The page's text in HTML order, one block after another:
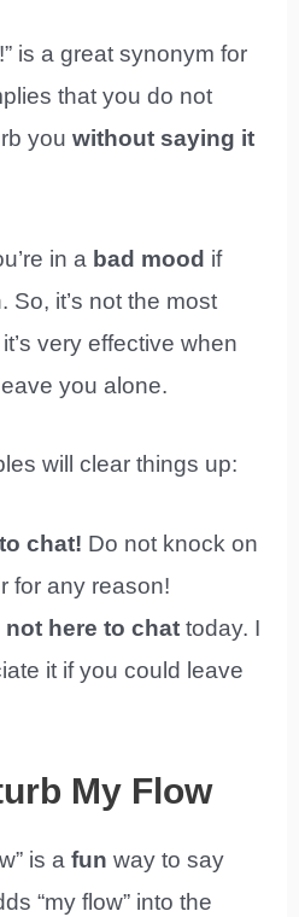
is a great synonym for
that you do not
youwithout saying it
in a bad mood if
So, it’s not the most
very effective when
you alone.
will clear things up:
chat! Do not knock on
for any reason!
not here to chat today. I
it if you could leave
My Flow
is afunway to say
“my flow” into the